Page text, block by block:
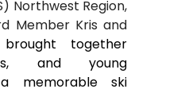
Northwest Region,
Member Kris and
brought together
and young
memorable ski